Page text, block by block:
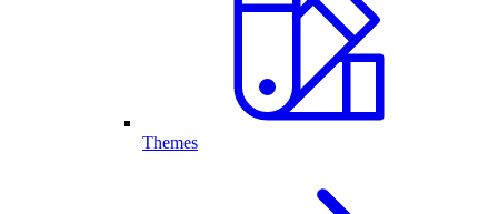
Themes